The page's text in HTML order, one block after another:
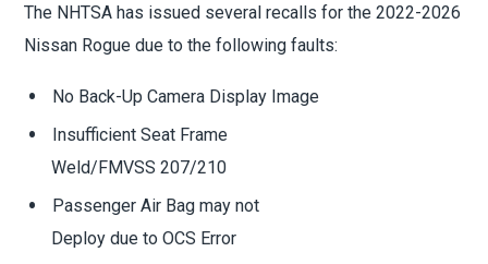
The NHTSA has issued several recalls for the 2022-2026
Nissan Rogue due to the following faults:
No Back-Up Camera Display Image
Insufficient Seat Frame
Weld/FMVSS 207/210
Passenger Air Bag may not
Deploy due to OCS Error